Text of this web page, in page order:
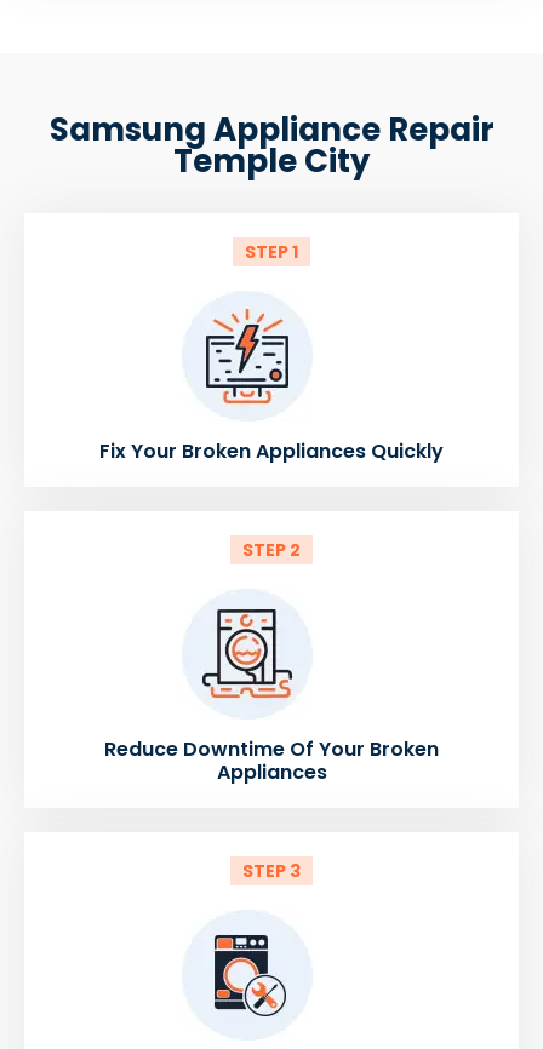
Samsung Appliance Repair
Temple City
STEP 1
Fix Your Broken Appliances Quickly
STEP 2
Reduce Downtime Of Your Broken
Appliances
STEP 3